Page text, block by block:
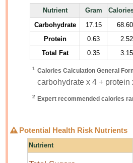
Nutrient
Gram
Carbohydrate 17.15 68.60
Protein
0.63 2.52
Total Fat
0.35 3.15
1 Calories Calculation General
carbohydrate x 4 + protein
2 Expert recommended calories
Potential Health Risk Nutrients
Nutrient